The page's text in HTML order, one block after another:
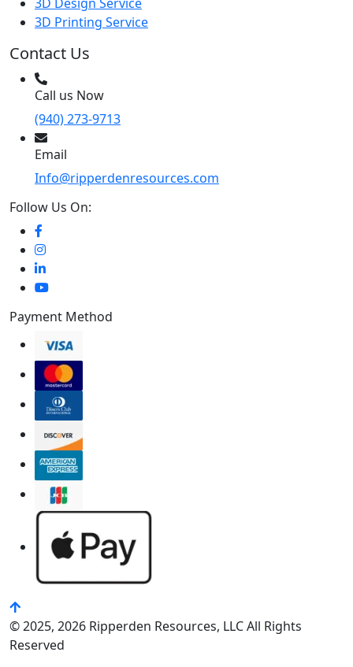
3D Printing Service
Contact Us
Call us Now
(940) 273-9713
Email
Info@ripperdenresources.com
Follow Us On:
Payment Method
© 2025, 2026 Ripperden Resources, LLC All Rights
Reserved